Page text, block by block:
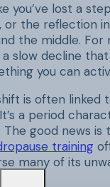
you’ve lost a
or the reflection
the middle.
slow decline
you can
is often linked
It’s a period
good news
training
many of its